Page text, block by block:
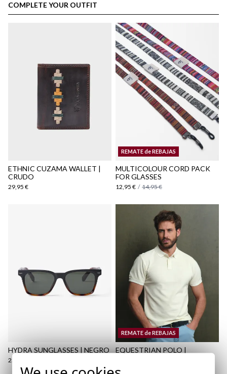
Shipping Policy
COMPLETE YOUR OUTFIT
ETHNIC CUZAMA WALLET |
CRUDO
29,95 €
REMATE de REBAJAS
MULTICOLOUR CORD PACK
FOR GLASSES
12,95 € / 14,95 €
HYDRA SUNGLASSES | NEGRO
25,95 €
REMATE de REBAJAS
EQUESTRIAN POLO |
17,95 €